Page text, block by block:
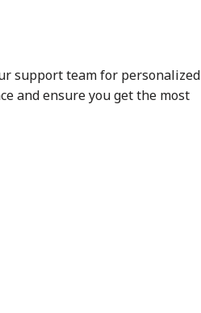
support team for personalized
and ensure you get the most